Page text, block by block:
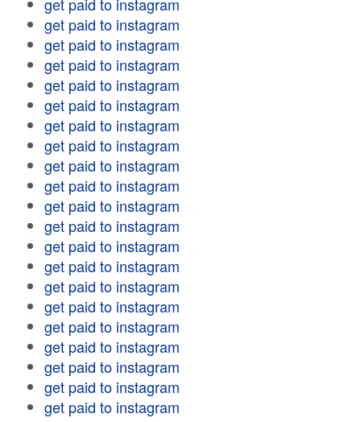
get paid to instagram
get paid to instagram
get paid to instagram
get paid to instagram
get paid to instagram
get paid to instagram
get paid to instagram
get paid to instagram
get paid to instagram
get paid to instagram
get paid to instagram
get paid to instagram
get paid to instagram
get paid to instagram
get paid to instagram
get paid to instagram
get paid to instagram
get paid to instagram
get paid to instagram
get paid to instagram